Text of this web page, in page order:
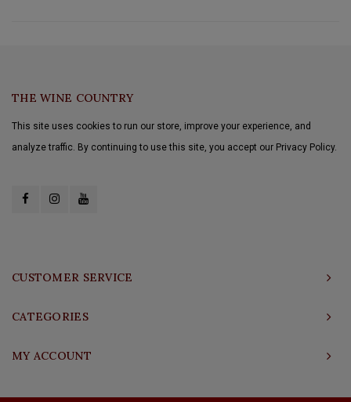
THE WINE COUNTRY
This site uses cookies to run our store, improve your experience, and
analyze traffic. By continuing to use this site, you accept our Privacy Policy.
CUSTOMER SERVICE
CATEGORIES
MY ACCOUNT